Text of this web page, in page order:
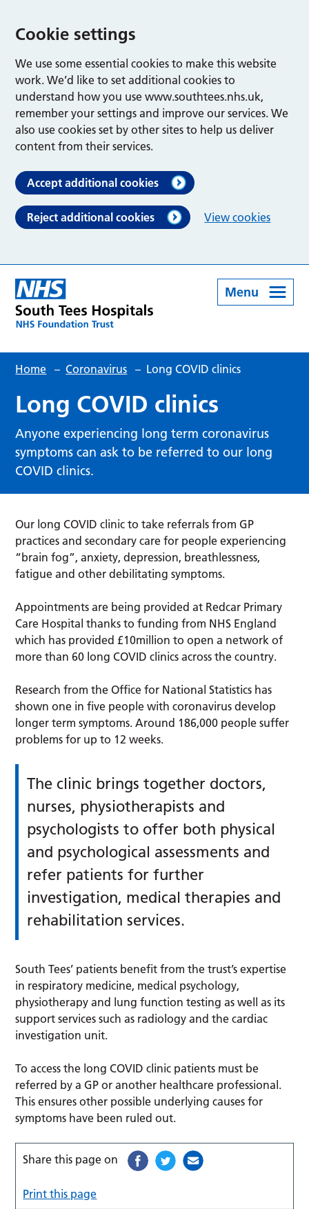
Cookie settings
We use some essential cookies to make this website
work. We’d like to set additional cookies to
understand how you use www.southtees.nhs.uk,
remember your settings and improve our services. We
also use cookies set by other sites to help us deliver
content from their services.
Accept additional cookies
Reject additional cookies View cookies
Menu
Home – Coronavirus – Long COVID clinics
Long COVID clinics
Anyone experiencing long term coronavirus
symptoms can ask to be referred to our long
COVID clinics.
Our long COVID clinic to take referrals from GP
practices and secondary care for people experiencing
“brain fog”, anxiety, depression, breathlessness,
fatigue and other debilitating symptoms.
Appointments are being provided at Redcar Primary
Care Hospital thanks to funding from NHS England
which has provided £10million to open a network of
more than 60 long COVID clinics across the country.
Research from the Office for National Statistics has
shown one in five people with coronavirus develop
longer term symptoms. Around 186,000 people suffer
problems for up to 12 weeks.
The clinic brings together doctors,
nurses, physiotherapists and
psychologists to offer both physical
and psychological assessments and
refer patients for further
investigation, medical therapies and
rehabilitation services.
South Tees’ patients benefit from the trust’s expertise
in respiratory medicine, medical psychology,
physiotherapy and lung function testing as well as its
support services such as radiology and the cardiac
investigation unit.
To access the long COVID clinic patients must be
referred by a GP or another healthcare professional.
This ensures other possible underlying causes for
symptoms have been ruled out.
Share this page on
Print this page